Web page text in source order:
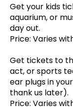
Get your kids
aquarium, or
day out.
Price: Varies
Get tickets to
act, or sports
ear plugs in
thank us later).
Price: Varies